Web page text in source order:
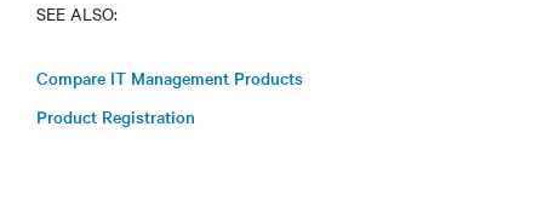
SEE ALSO:
Compare IT Management Products
Product Registration